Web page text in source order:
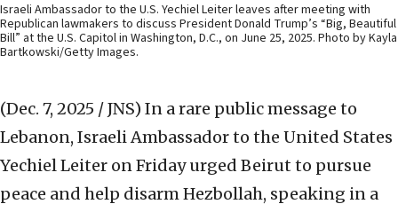
Israeli Ambassador to the U.S. Yechiel Leiter leaves after meeting with
Republican lawmakers to discuss President Donald Trump’s “Big, Beautiful
Bill” at the U.S. Capitol in Washington, D.C., on June 25, 2025. Photo by Kayla
Bartkowski/Getty Images.
(Dec. 7, 2025 / JNS) In a rare public message to
Lebanon, Israeli Ambassador to the United States
Yechiel Leiter on Friday urged Beirut to pursue
peace and help disarm Hezbollah, speaking in a